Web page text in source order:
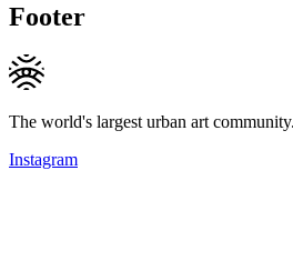
Footer
The world's largest urban art community.
Instagram